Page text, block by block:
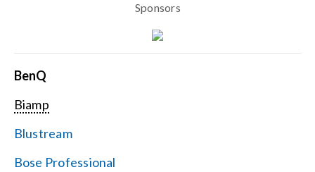
Sponsors
BenQ
Biamp
Blustream
Bose Professional